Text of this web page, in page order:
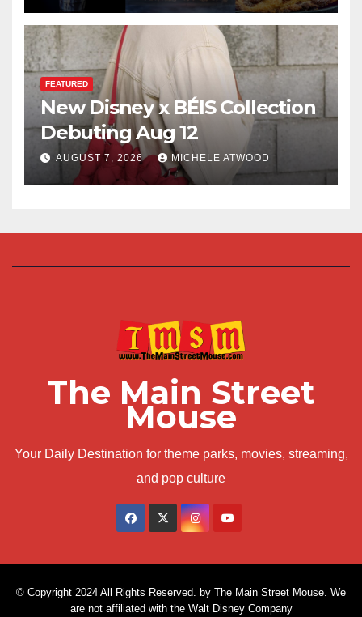
FEATURED
New Disney x BÉIS Collection
Debuting Aug 12
AUGUST 7, 2026 MICHELE ATWOOD
The Main Street
Mouse
Your Daily Destination for theme parks, movies, streaming,
and pop culture
© Copyright 2024 All Rights Reserved. by The Main Street Mouse. We
are not affiliated with the Walt Disney Company